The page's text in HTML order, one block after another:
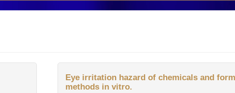
Eye irritation hazard of chemicals and
methods in vitro.